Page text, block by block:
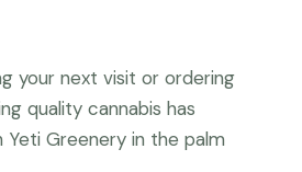
your next visit or ordering
quality cannabis has
Greenery in the palm